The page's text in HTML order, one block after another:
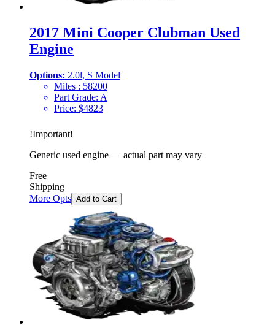
2017 Mini Cooper Clubman Used
Engine
Options: 2.0l, S Model
Miles : 58200
Part Grade: A
Price: $4823
!Important!
Generic used engine — actual part may vary
Free
Shipping
More Opts Add to Cart